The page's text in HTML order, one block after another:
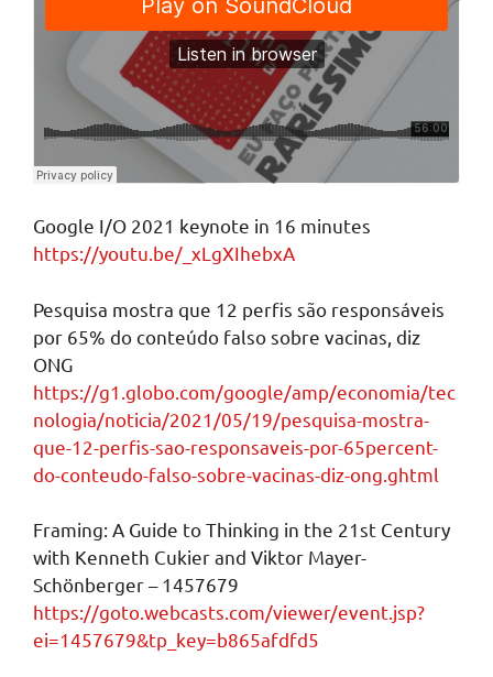
Google I/O 2021 keynote in 16 minutes
https://youtu.be/_xLgXIhebxA
Pesquisa mostra que 12 perfis são responsáveis
por 65% do conteúdo falso sobre vacinas, diz
ONG
https://g1.globo.com/google/amp/economia/tec
nologia/noticia/2021/05/19/pesquisa-mostra-
que-12-perfis-sao-responsaveis-por-65percent-
do-conteudo-falso-sobre-vacinas-diz-ong.ghtml
Framing: A Guide to Thinking in the 21st Century
with Kenneth Cukier and Viktor Mayer-
Schönberger – 1457679
https://goto.webcasts.com/viewer/event.jsp?
ei=1457679&tp_key=b865afdfd5